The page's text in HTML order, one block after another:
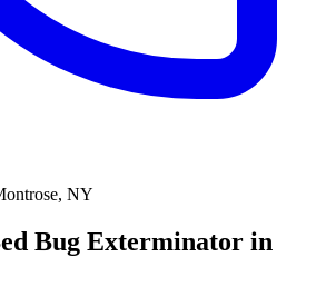
, NY
Bug Exterminator in